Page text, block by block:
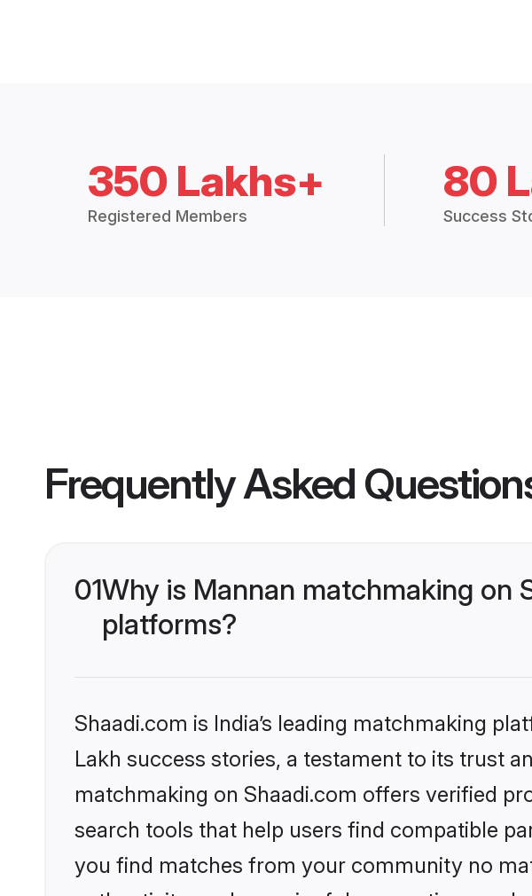
350 Lakhs+
Registered Members
80
Success
Frequently Asked
01Why is Mannan matchmaking on
platforms?
Shaadi.com is India’s leading matchmaking
Lakh success stories, a testament to its trust
matchmaking on Shaadi.com offers verified
search tools that help users find compatible
you find matches from your community no